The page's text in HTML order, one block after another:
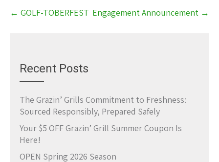
Post
navigation
← GOLF-TOBERFEST Engagement Announcement →
Recent Posts
The Grazin’ Grills Commitment to Freshness:
Sourced Responsibly, Prepared Safely
Your $5 OFF Grazin’ Grill Summer Coupon Is
Here!
OPEN Spring 2026 Season